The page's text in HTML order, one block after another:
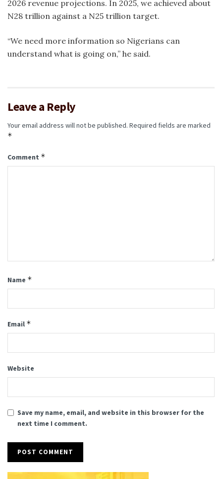
2026 revenue projections. In 2025, we achieved about
N28 trillion against a N25 trillion target.
“We need more information so Nigerians can
understand what is going on,” he said.
Leave a Reply
Your email address will not be published. Required fields are marked
*
Comment *
Name *
Email *
Website
Save my name, email, and website in this browser for the
next time I comment.